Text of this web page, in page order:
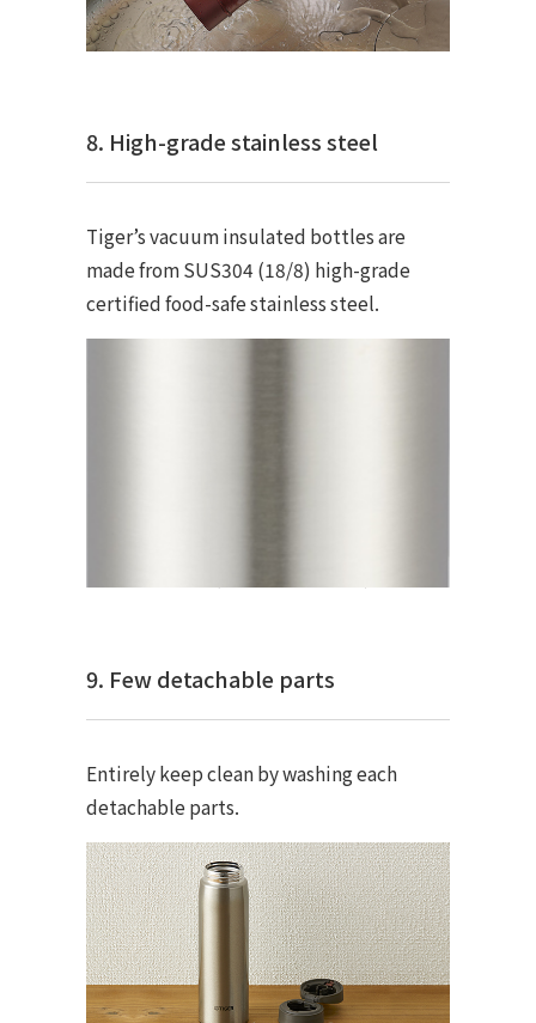
8. High-grade stainless steel
Tiger’s vacuum insulated bottles are
made from SUS304 (18/8) high-grade
certified food-safe stainless steel.
9. Few detachable parts
Entirely keep clean by washing each
detachable parts.